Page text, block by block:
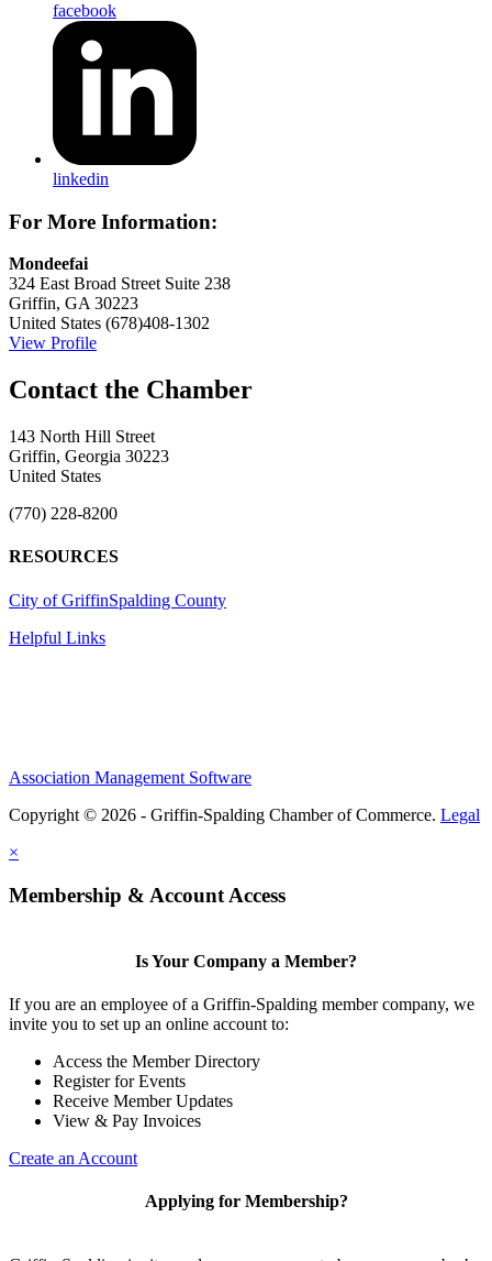
facebook
linkedin
For More Information:
Mondeefai
324 East Broad Street Suite 238
Griffin, GA 30223
United States (678)408-1302
View Profile
143 North Hill Street
Griffin, Georgia 30223
United States
(770) 228-8200
RESOURCES
City of GriffinSpalding County
Helpful Links
Association Management Software
Copyright © 2026 - Griffin-Spalding Chamber of Commerce. Legal
×
Membership & Account Access
Is Your Company a Member?
If you are an employee of a Griffin-Spalding member company, we
invite you to set up an online account to:
Access the Member Directory
Register for Events
Receive Member Updates
View & Pay Invoices
Create an Account
Applying for Membership?